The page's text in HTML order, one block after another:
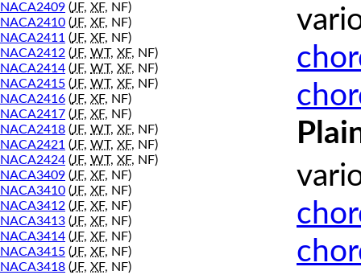
NACA2409 (JF, XF, NF)
NACA2410 (JF, XF, NF)
NACA2411 (JF, XF, NF)
NACA2412 (JF, WT, XF, NF)
NACA2414 (JF, WT, XF, NF)
NACA2415 (JF, WT, XF, NF)
NACA2416 (JF, XF, NF)
NACA2417 (JF, XF, NF)
NACA2418 (JF, WT, XF, NF)
NACA2421 (JF, WT, XF, NF)
NACA2424 (JF, WT, XF, NF)
NACA3409 (JF, XF, NF)
NACA3410 (JF, XF, NF)
NACA3412 (JF, XF, NF)
NACA3413 (JF, XF, NF)
NACA3414 (JF, XF, NF)
NACA3415 (JF, XF, NF)
NACA3418 (JF, XF, NF)